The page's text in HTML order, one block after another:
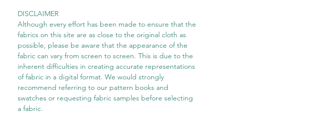
DISCLAIMER
Although every effort has been made to ensure that the
fabrics on this site are as close to the original cloth as
possible, please be aware that the appearance of the
fabric can vary from screen to screen. This is due to the
inherent difficulties in creating accurate representations
of fabric in a digital format. We would strongly
recommend referring to our pattern books and
swatches or requesting fabric samples before selecting
a fabric.